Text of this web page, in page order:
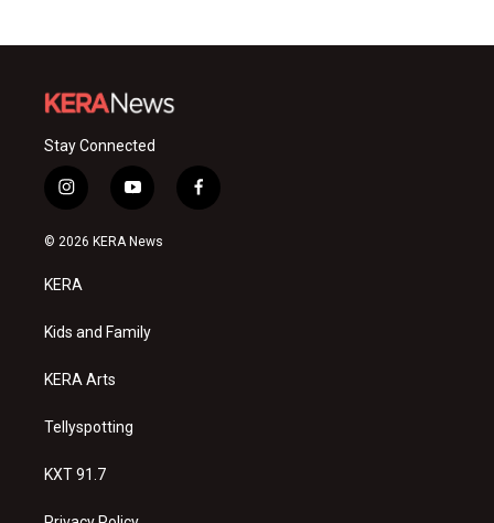
Stay Connected
i
n
s
a
g
a
y
o
u
f
a
© 2026 KERA News
KERA
Kids and Family
KERA Arts
Tellyspotting
KXT 91.7